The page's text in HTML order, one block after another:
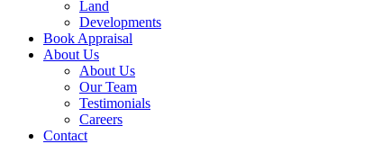
Land
Developments
Book Appraisal
About Us
About Us
Our Team
Testimonials
Careers
Contact